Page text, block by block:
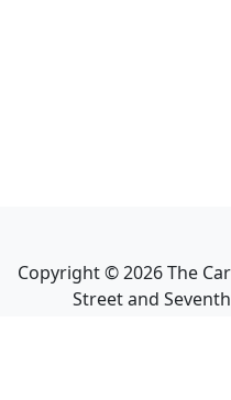
Copyright ©2026The
Street and